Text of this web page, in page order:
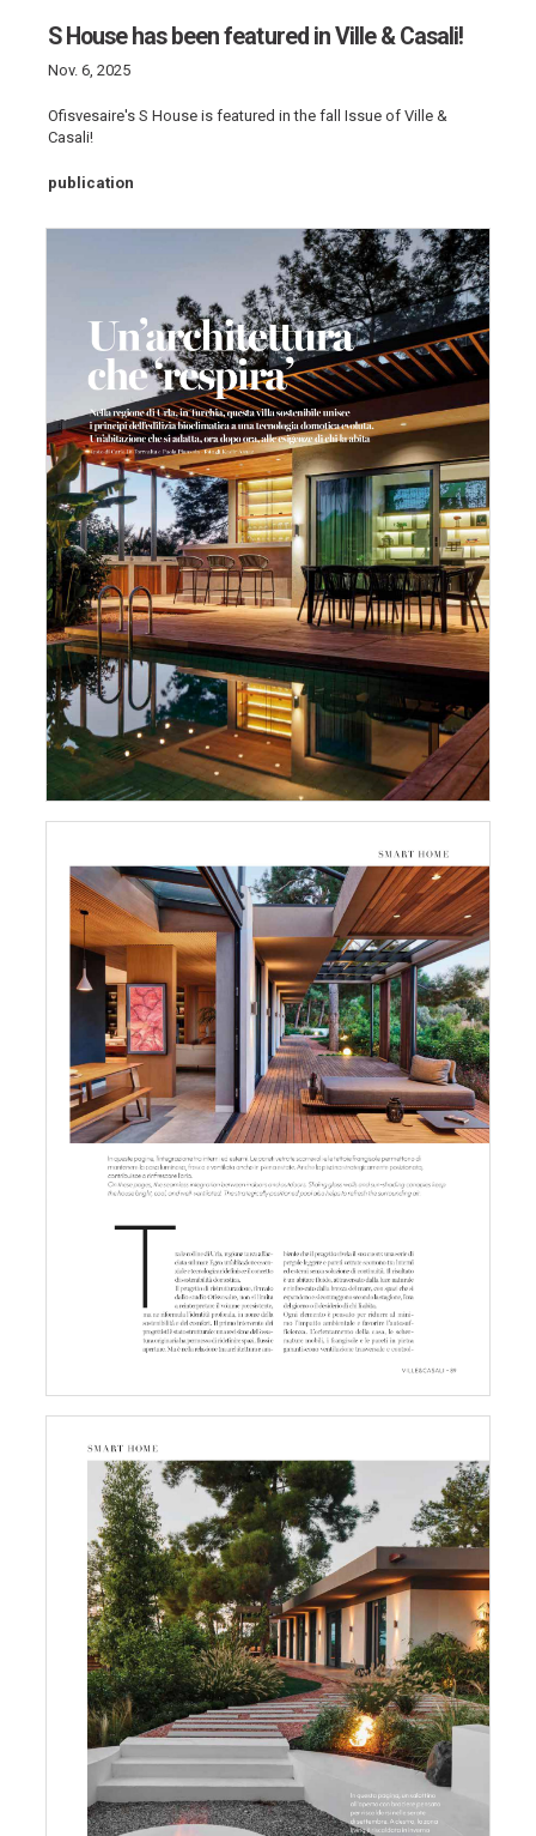
S House has been featured in Ville & Casali!
Nov. 6, 2025
Ofisvesaire's S House is featured in the fall Issue of Ville &
Casali!
publication